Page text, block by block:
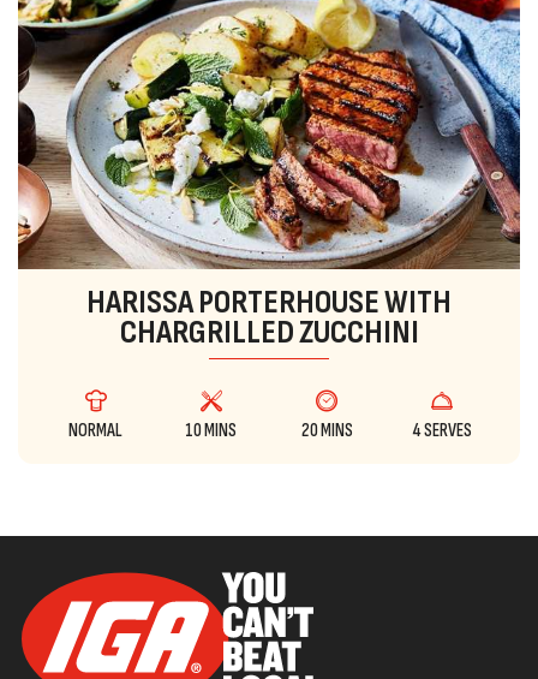
HARISSA PORTERHOUSE WITH
CHARGRILLED ZUCCHINI
NORMAL 10 MINS 20 MINS 4 SERVES